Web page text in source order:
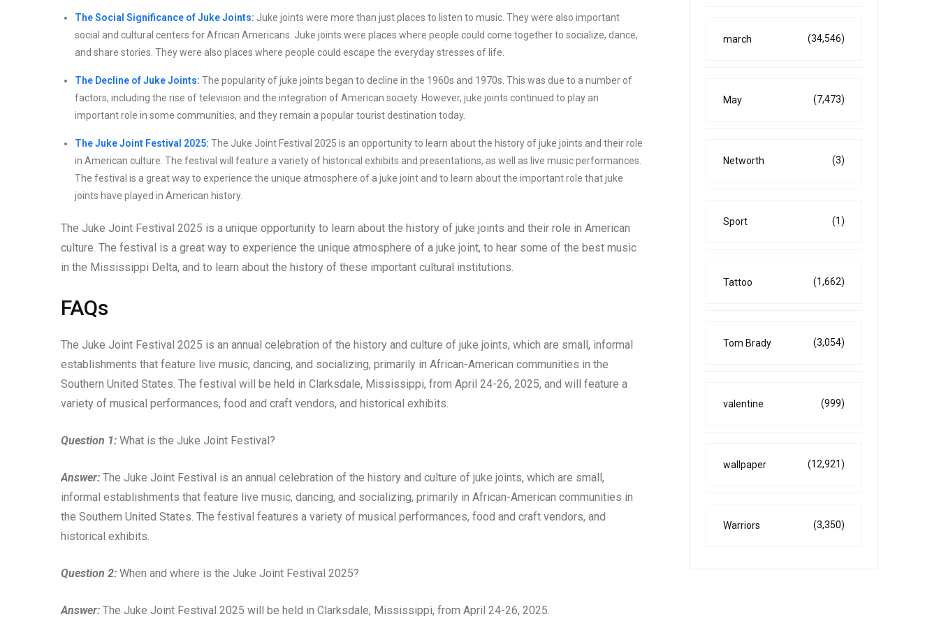
The Social Significance of Juke Joints: Juke joints were more than just places to listen to music. They were also important
social and cultural centers for African Americans. Juke joints were places where people could come together to socialize, dance,
and share stories. They were also places where people could escape the everyday stresses of life.
The Decline of Juke Joints: The popularity of juke joints began to decline in the 1960s and 1970s. This was due to a number of
factors, including the rise of television and the integration of American society. However, juke joints continued to play an
important role in some communities, and they remain a popular tourist destination today.
The Juke Joint Festival 2025: The Juke Joint Festival 2025 is an opportunity to learn about the history of juke joints and their role
in American culture. The festival will feature a variety of historical exhibits and presentations, as well as live music performances.
The festival is a great way to experience the unique atmosphere of a juke joint and to learn about the important role that juke
joints have played in American history.
The Juke Joint Festival 2025 is a unique opportunity to learn about the history of juke joints and their role in American
culture. The festival is a great way to experience the unique atmosphere of a juke joint, to hear some of the best music
in the Mississippi Delta, and to learn about the history of these important cultural institutions.
FAQs
The Juke Joint Festival 2025 is an annual celebration of the history and culture of juke joints, which are small, informal
establishments that feature live music, dancing, and socializing, primarily in African-American communities in the
Southern United States. The festival will be held in Clarksdale, Mississippi, from April 24-26, 2025, and will feature a
variety of musical performances, food and craft vendors, and historical exhibits.
Question 1: What is the Juke Joint Festival?
Answer: The Juke Joint Festival is an annual celebration of the history and culture of juke joints, which are small,
informal establishments that feature live music, dancing, and socializing, primarily in African-American communities in
the Southern United States. The festival features a variety of musical performances, food and craft vendors, and
historical exhibits.
Question 2: When and where is the Juke Joint Festival 2025?
Answer: The Juke Joint Festival 2025 will be held in Clarksdale, Mississippi, from April 24-26, 2025.
march (34,546)
May (7,473)
Networth (3)
Sport (1)
Tattoo (1,662)
Tom Brady (3,054)
valentine (999)
wallpaper (12,921)
Warriors (3,350)